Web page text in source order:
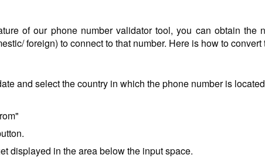
of our phone number validator tool, you can obtain the
foreign) to connect to that number. Here is how to
and select the country in which the phone number is
displayed in the area below the input space.